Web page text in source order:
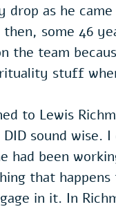
drop as he
some 46
the team
stuff
to Lewis
sound wise.
had been
that
in it. In